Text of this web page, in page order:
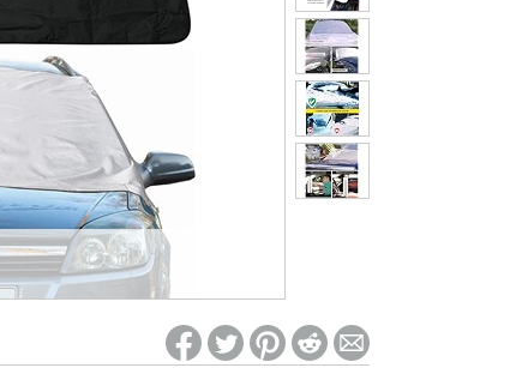
on Woot! for benefits to take effect